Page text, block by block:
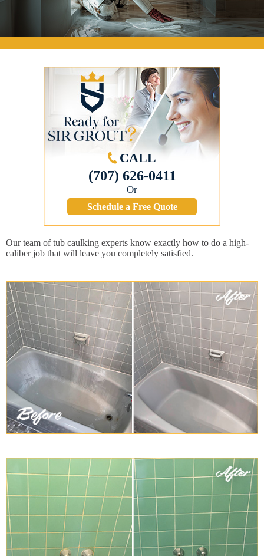
CALL
(707) 626-0411
Or
Schedule a Free Quote
Our team of tub caulking experts know exactly how to do a high-
caliber job that will leave you completely satisfied.